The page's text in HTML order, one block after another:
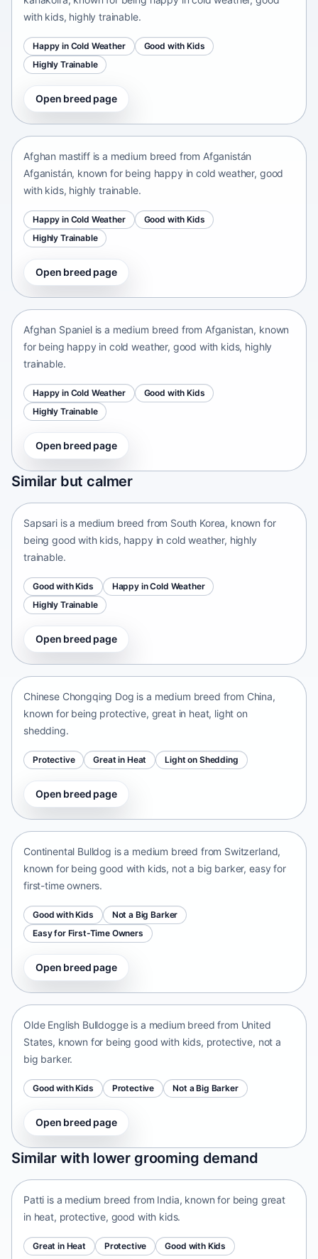
with kids, highly trainable.
Happy in Cold Weather
Good with Kids
Highly Trainable
Open breed page
Afghan mastiff
Afghan mastiff is a medium breed from Afganistán
Afganistán, known for being happy in cold weather, good
with kids, highly trainable.
Happy in Cold Weather
Good with Kids
Highly Trainable
Open breed page
Afghan Spaniel
Afghan Spaniel is a medium breed from Afganistan, known
for being happy in cold weather, good with kids, highly
trainable.
Happy in Cold Weather
Good with Kids
Highly Trainable
Open breed page
Similar but calmer
Sapsari
South Korea • medium size
Sapsari is a medium breed from South Korea, known for
being good with kids, happy in cold weather, highly
trainable.
Good with Kids
Happy in Cold Weather
Highly Trainable
Open breed page
Chinese Chongqing Dog
Chinese Chongqing Dog is a medium breed from China,
known for being protective, great in heat, light on
shedding.
Protective Great in Heat Light on Shedding
Open breed page
Continental Bulldog
Continental Bulldog is a medium breed from Switzerland,
known for being good with kids, not a big barker, easy for
first-time owners.
Good with Kids
Not a Big Barker
Easy for First-Time Owners
Open breed page
Olde English Bulldogge
Olde English Bulldogge is a medium breed from United
States, known for being good with kids, protective, not a
big barker.
Good with Kids Protective Not a Big Barker
Open breed page
Similar with lower grooming demand
Patti
India • medium size
Patti is a medium breed from India, known for being great
in heat, protective, good with kids.
Great in Heat Protective Good with Kids